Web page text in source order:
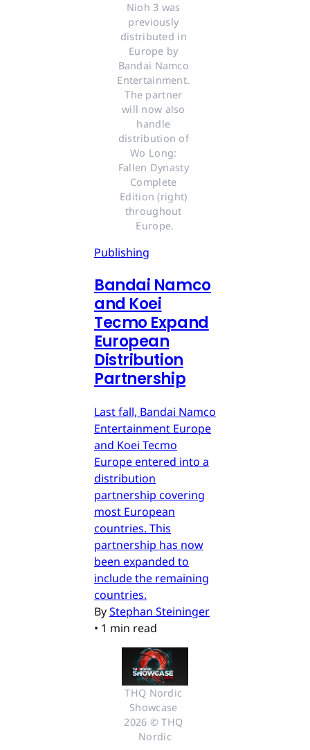
Nioh 3 was
previously
distributed in
Europe by
Bandai Namco
Entertainment.
The partner
will now also
handle
distribution of
Wo Long:
Fallen Dynasty
Complete
Edition (right)
throughout
Europe.
Publishing
Bandai Namco
and Koei
Tecmo Expand
European
Distribution
Partnership
Last fall, Bandai Namco
Entertainment Europe
and Koei Tecmo
Europe entered into a
distribution
partnership covering
most European
countries. This
partnership has now
been expanded to
include the remaining
countries.
ByStephan Steininger
• 1 min read
THQ Nordic
Showcase
2026 © THQ
Nordic